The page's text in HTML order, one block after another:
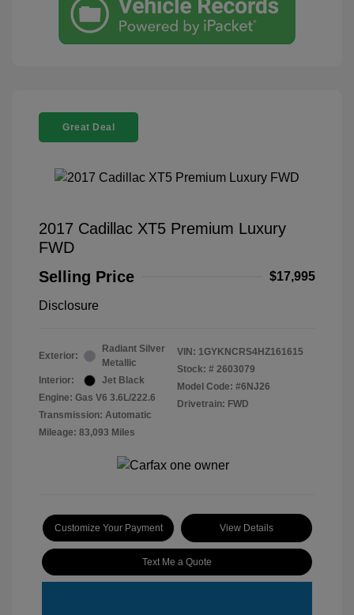
Great Deal
2017 Cadillac XT5 Premium Luxury
FWD
Selling Price
$17,995
Disclosure
Exterior:
Radiant Silver
Metallic
Interior:
Jet Black
Engine: Gas V6 3.6L/222.6
Transmission: Automatic
Mileage: 83,093 Miles
VIN: 1GYKNCRS4HZ161615
Stock: # 2603079
Model Code: #6NJ26
Drivetrain: FWD
Customize Your Payment View Details
Text Me a Quote